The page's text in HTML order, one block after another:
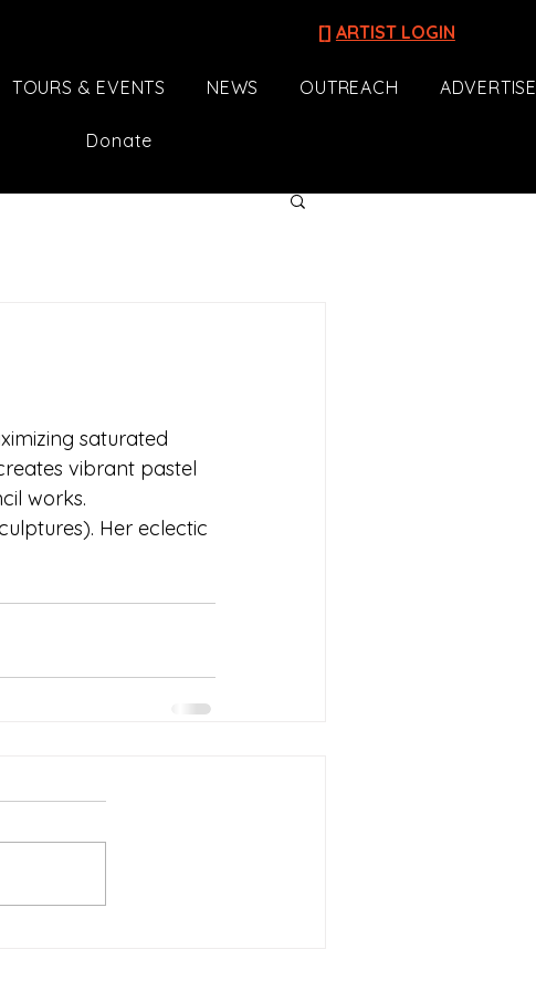
[] ARTIST LOGIN
TOURS & EVENTS NEWS OUTREACH ADVERTISE
Donate
saturated
vibrant pastel
works.
Her eclectic